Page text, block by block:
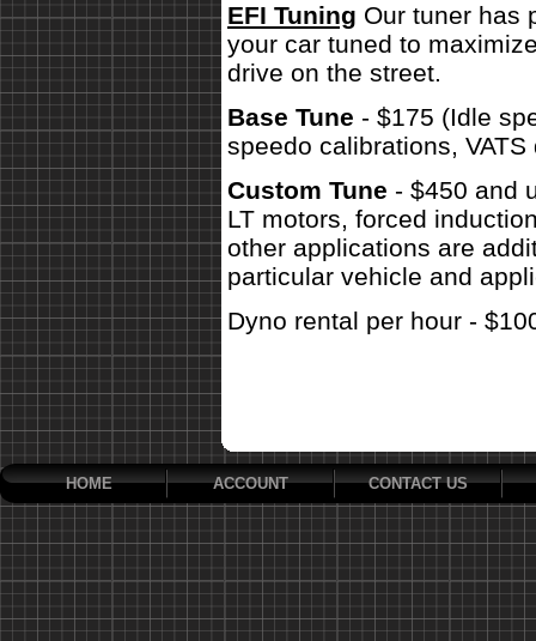
EFI Tuning Our tuner has
your car tuned to
drive on the street.
Base Tune - $175 (Idle
speedo calibrations,
Custom Tune - $450 and
LT motors, forced
other applications are
particular vehicle and
Dyno rental per hour -
HOME ACCOUNT CONTACT US